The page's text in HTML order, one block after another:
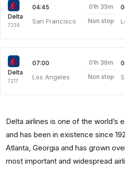
Delta
7236
04:45
San Francisco
01h 35m
Non stop
Delta
7217
07:00
Los Angeles
01h 36m
Non stop
Delta airlines is one of the world’s
and has been in existence since
Atlanta, Georgia and has grown
most important and widespread